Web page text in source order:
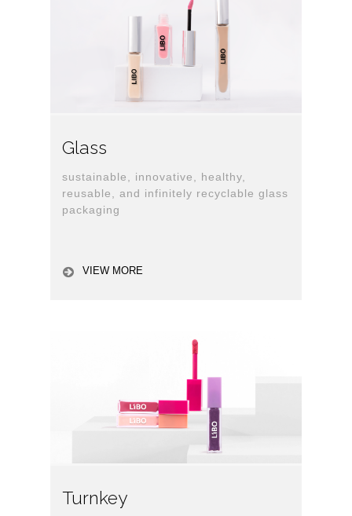
Glass
sustainable, innovative, healthy,
reusable, and infinitely recyclable glass
packaging
VIEW MORE
Turnkey